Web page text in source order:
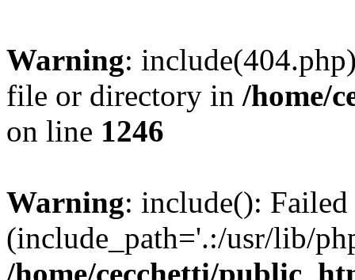
Warning:
file or directory in /home/
on line 1246
Warning: include():
(include_path='.:/usr/lib/